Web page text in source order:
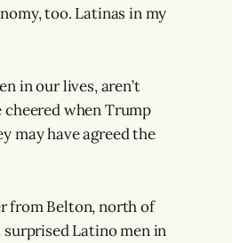
too. Latinas in my
in our lives, aren’t
when Trump
may have agreed the
from Belton, north of
Latino men in